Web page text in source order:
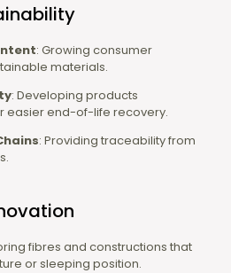
: Growing consumer
materials.
: Developing products
easier end-of-life recovery.
: Providing traceability from
fibres and constructions that
or sleeping position.